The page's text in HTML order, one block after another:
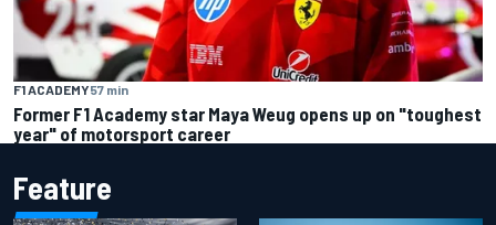
F1 ACADEMY57 min
Former F1 Academy star Maya Weug opens up on "toughest
year" of motorsport career
Feature